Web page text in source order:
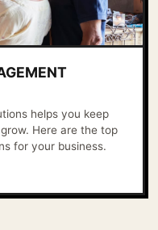
helps you keep
Here are the top
for your business.